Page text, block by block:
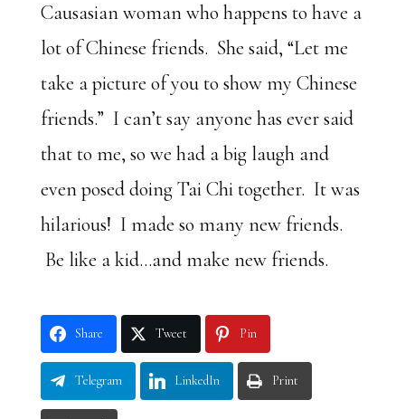
Causasian woman who happens to have a
lot of Chinese friends. She said, “Let me
take a picture of you to show my Chinese
friends.” I can’t say anyone has ever said
that to me, so we had a big laugh and
even posed doing Tai Chi together. It was
hilarious! I made so many new friends.
Be like a kid…and make new friends.
Share Tweet Pin
Telegram LinkedIn Print